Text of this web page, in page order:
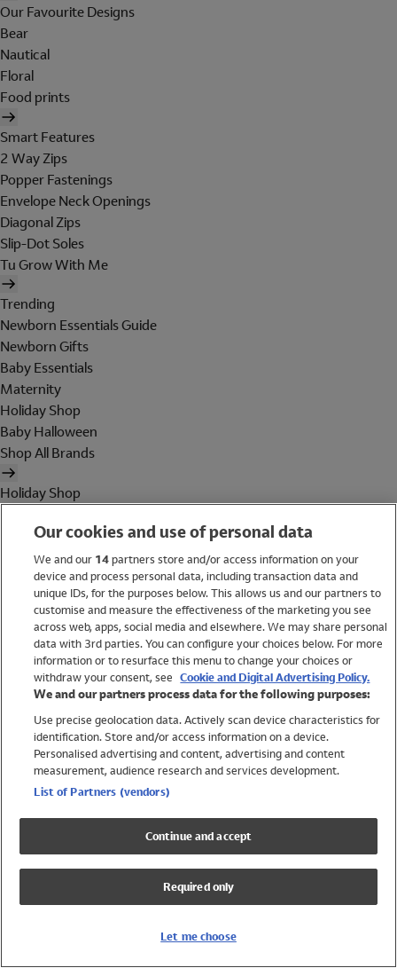
Our Favourite Designs
Bear
Nautical
Floral
Food prints
Smart Features
2 Way Zips
Popper Fastenings
Envelope Neck Openings
Diagonal Zips
Slip-Dot Soles
Tu Grow With Me
Trending
Newborn Essentials Guide
Newborn Gifts
Baby Essentials
Maternity
Holiday Shop
Baby Halloween
Shop All Brands
Holiday Shop
Women
Brands
Trending
Shop All Holiday Shop
Swimwear
Womens Swimwear
Mens Swimwear
Girls Swimwear
UPF 50+ Swimwear
Lycra Extra Life Swimwear
Our cookies and use of personal data
We and our 14partners store and/or access information on your
device and process personal data, including transaction data and
unique IDs, for the purposes below. This allows us and our partners to
customise and measure the effectiveness of the marketing you see
across web, apps, social media and elsewhere. We may share personal
data with 3rd parties. You can configure your choices below. For more
information or to resurface this menu to change your choices or
withdraw your consent, see Cookie and Digital Advertising Policy.
We and our partners process data for the following purposes:
Use precise geolocation data. Actively scan device characteristics for
identification. Store and/or access information on a device.
Personalised advertising and content, advertising and content
measurement, audience research and services development.
List of Partners (vendors)
Continue and accept
Required only
Let me choose